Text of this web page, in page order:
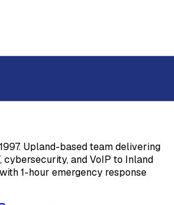
Upland-based team delivering
cybersecurity, and VoIP to Inland
1-hour emergency response